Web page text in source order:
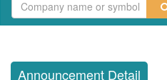
Announcement Detail